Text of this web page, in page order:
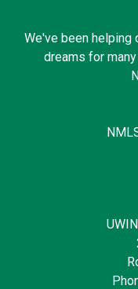
We've been
dreams for